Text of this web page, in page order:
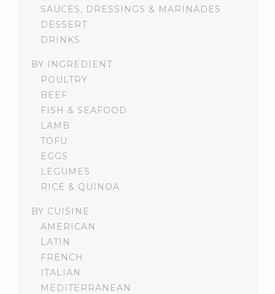
SAUCES, DRESSINGS & MARINADES
DESSERT
DRINKS
BY INGREDIENT
POULTRY
BEEF
FISH & SEAFOOD
LAMB
TOFU
EGGS
LEGUMES
RICE & QUINOA
BY CUISINE
AMERICAN
LATIN
FRENCH
ITALIAN
MEDITERRANEAN